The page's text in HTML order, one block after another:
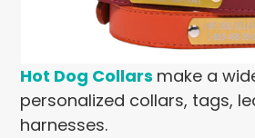
Hot Dog Collars make a
personalized collars, tags,
harnesses.